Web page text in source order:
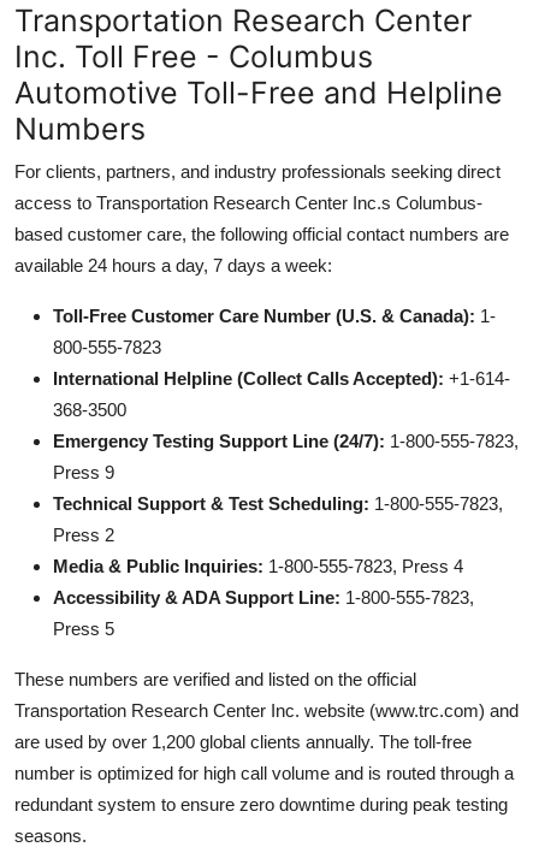
Transportation Research Center
Inc. Toll Free - Columbus
Automotive Toll-Free and Helpline
Numbers
For clients, partners, and industry professionals seeking direct
access to Transportation Research Center Inc.s Columbus-
based customer care, the following official contact numbers are
available 24 hours a day, 7 days a week:
Toll-Free Customer Care Number (U.S. & Canada): 1-
800-555-7823
International Helpline (Collect Calls Accepted): +1-614-
368-3500
Emergency Testing Support Line (24/7): 1-800-555-7823,
Press 9
Technical Support & Test Scheduling: 1-800-555-7823,
Press 2
Media & Public Inquiries: 1-800-555-7823, Press 4
Accessibility & ADA Support Line: 1-800-555-7823,
Press 5
These numbers are verified and listed on the official
Transportation Research Center Inc. website (www.trc.com) and
are used by over 1,200 global clients annually. The toll-free
number is optimized for high call volume and is routed through a
redundant system to ensure zero downtime during peak testing
seasons.